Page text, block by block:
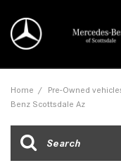
Home / Pre-Owned
Benz Scottsdale Az